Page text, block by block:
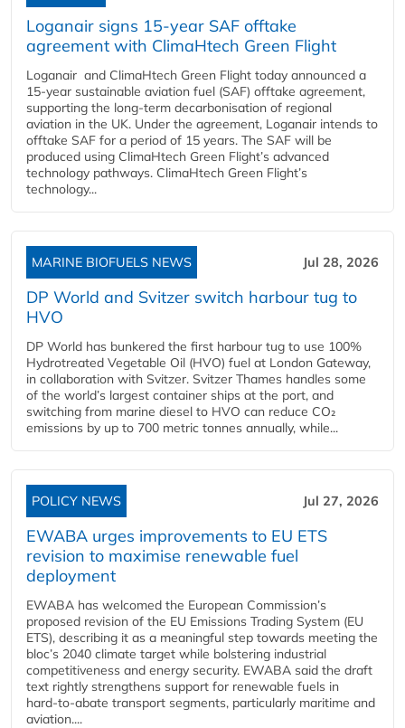
Loganair signs 15-year SAF offtake
agreement with ClimaHtech Green Flight
Loganair and ClimaHtech Green Flight today announced a
15-year sustainable aviation fuel (SAF) offtake agreement,
supporting the long-term decarbonisation of regional
aviation in the UK. Under the agreement, Loganair intends to
offtake SAF for a period of 15 years. The SAF will be
produced using ClimaHtech Green Flight’s advanced
technology pathways. ClimaHtech Green Flight’s
technology...
MARINE BIOFUELS NEWS Jul 28, 2026
DP World and Svitzer switch harbour tug to
HVO
DP World has bunkered the first harbour tug to use 100%
Hydrotreated Vegetable Oil (HVO) fuel at London Gateway,
in collaboration with Svitzer. Svitzer Thames handles some
of the world’s largest container ships at the port, and
switching from marine diesel to HVO can reduce CO₂
emissions by up to 700 metric tonnes annually, while...
POLICY NEWS Jul 27, 2026
EWABA urges improvements to EU ETS
revision to maximise renewable fuel
deployment
EWABA has welcomed the European Commission’s
proposed revision of the EU Emissions Trading System (EU
ETS), describing it as a meaningful step towards meeting the
bloc’s 2040 climate target while bolstering industrial
competitiveness and energy security. EWABA said the draft
text rightly strengthens support for renewable fuels in
hard‑to‑abate transport segments, particularly maritime and
aviation....